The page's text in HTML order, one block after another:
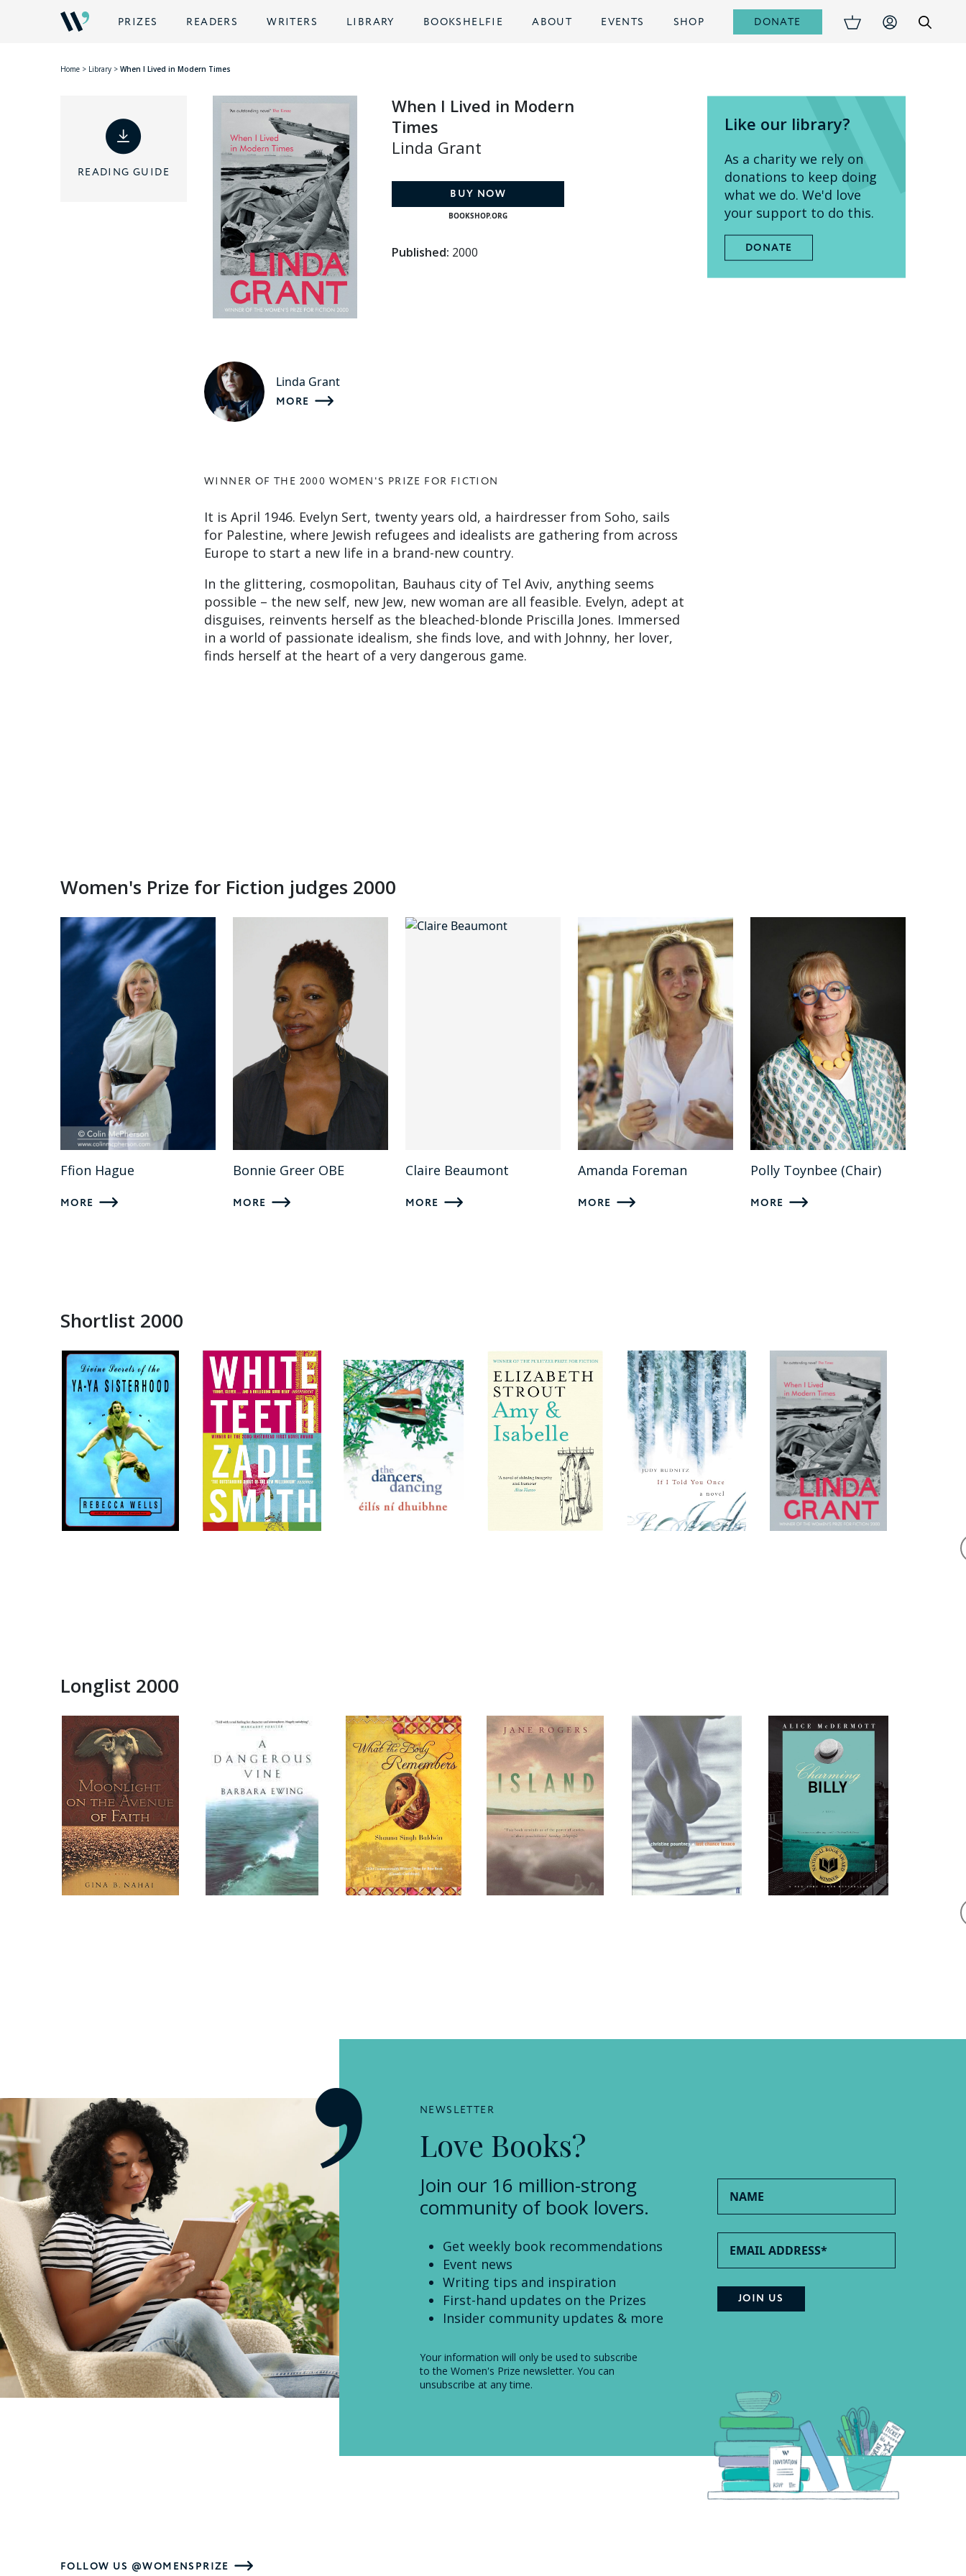
PRIZES READERS WRITERS LIBRARY BOOKSHELFIE ABOUT EVENTS SHOP DONATE
Home > Library > When I Lived in Modern Times
READING GUIDE
When I Lived in Modern
Times
Linda Grant
BUY NOW
BOOKSHOP.ORG
Published: 2000
Linda Grant
MORE
WINNER OF THE 2000 WOMEN'S PRIZE FOR FICTION
It is April 1946. Evelyn Sert, twenty years old, a hairdresser from Soho, sails
for Palestine, where Jewish refugees and idealists are gathering from across
Europe to start a new life in a brand-new country.
In the glittering, cosmopolitan, Bauhaus city of Tel Aviv, anything seems
possible – the new self, new Jew, new woman are all feasible. Evelyn, adept at
disguises, reinvents herself as the bleached-blonde Priscilla Jones. Immersed
in a world of passionate idealism, she finds love, and with Johnny, her lover,
finds herself at the heart of a very dangerous game.
Like our library?
As a charity we rely on
donations to keep doing
what we do. We'd love
your support to do this.
DONATE
Women's Prize for Fiction judges 2000
Ffion Hague
MORE
Bonnie Greer OBE
MORE
Claire Beaumont
MORE
Amanda Foreman
MORE
Polly Toynbee (Chair)
MORE
Shortlist 2000
Longlist 2000
NEWSLETTER
Love Books?
Join our 16 million-strong
community of book lovers.
Get weekly book recommendations
Event news
Writing tips and inspiration
First-hand updates on the Prizes
Insider community updates & more
Your information will only be used to subscribe
to the Women's Prize newsletter. You can
unsubscribe at any time.
FOLLOW US @WOMENSPRIZE